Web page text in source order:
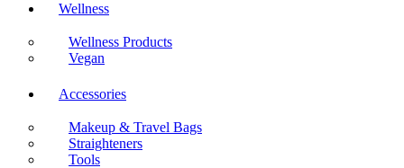
Wellness
Wellness Products
Vegan
Accessories
Makeup & Travel Bags
Straighteners
Tools